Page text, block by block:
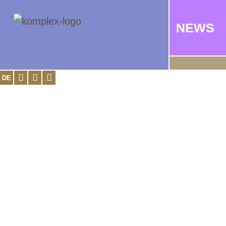
DE
NEWS